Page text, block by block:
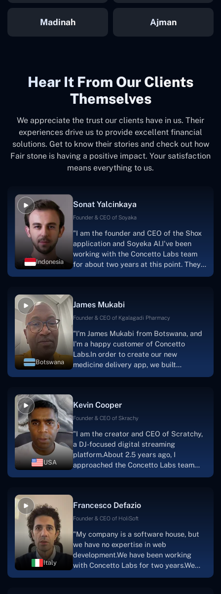
Madinah Ajman
Hear It From Our Clients
Themselves
We appreciate the trust our clients have in us. Their
experiences drive us to provide excellent financial
solutions. Get to know their stories and check out how
Fair stone is having a positive impact. Your satisfaction
means everything to us.
Indonesia
Sonat Yalcinkaya
Founder & CEO of Soyaka
"I am the founder and CEO of the Shox
application and Soyeka AI.I've been
working with the Concetto Labs team
for about two years at this point. They
have worked with us in a very
one. I appreciate you talking with me."
Botswana
James Mukabi
Founder & CEO of Kgalagadi Pharmacy
"I'm James Mukabi from Botswana, and
I'm a happy customer of Concetto
Labs.In order to create our new
medicine delivery app, we built
Concetto Lab.I discovered the Concetto
were developing the app. The crew is
welcoming, they listen to you, and they
project takes shape. Finally, I can attest
that the product was precisely what we
had envisioned."
USA
Kevin Cooper
Founder & CEO of Skrachy
"I am the creator and CEO of Scratchy,
a DJ-focused digital streaming
platform.About 2.5 years ago, I
approached the Concetto Labs team
with nothing more than an idea and a
streaming platform by the name of
Scratchy also has a built-in
a mobile app.Without the Concetto Labs
team's devotion & commitment, I'm not
sure how I would have been able to do
this."
Italy
Francesco Defazio
Founder & CEO of HoliSoft
"My company is a software house, but
we have no expertise in web
development.We have been working
with Concetto Labs for two years.We
are very happy with our collaboration